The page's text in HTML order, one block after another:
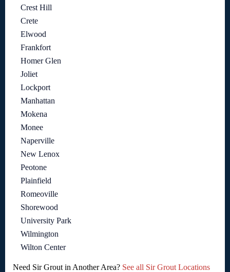
Crest Hill
Crete
Elwood
Frankfort
Homer Glen
Joliet
Lockport
Manhattan
Mokena
Monee
Naperville
New Lenox
Peotone
Plainfield
Romeoville
Shorewood
University Park
Wilmington
Wilton Center
Need Sir Grout in Another Area? See all Sir Grout Locations